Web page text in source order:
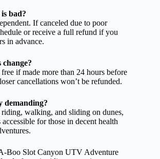
bad?
If canceled due to poor
or receive a full refund if you
in advance.
if made more than 24 hours before
cancellations won’t be refunded.
demanding?
walking, and sliding on dunes,
for those in decent health
Boo Slot Canyon UTV Adventure